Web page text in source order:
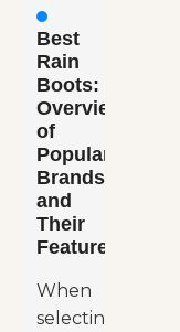
Best
Rain
Boots:
Overview
of
Popular
Brands
and
Their
Features
When
selecting